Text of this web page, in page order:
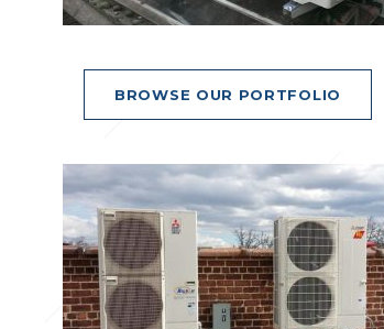
BROWSE OUR PORTFOLIO